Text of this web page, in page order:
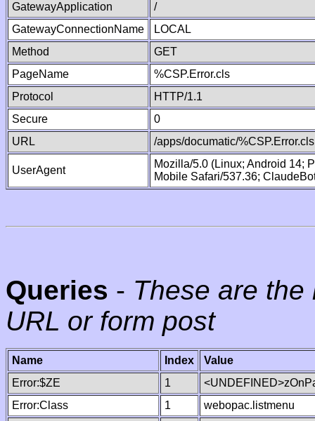
GatewayApplication
/
GatewayConnectionName
LOCAL
Method
GET
PageName
%CSP.Error.cls
Protocol
HTTP/1.1
Secure
0
URL
/apps/documatic/%CSP.Error.cls
UserAgent
Mozilla/5.0 (Linux; Android 14;
Mobile Safari/537.36;
Queries - These are
URL or form post
Name Index
Value
Error:$ZE
1
Error:Class
1
webopac.listmenu